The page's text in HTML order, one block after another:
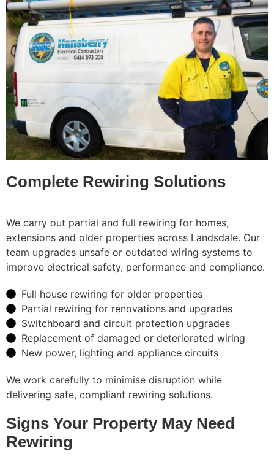
Complete Rewiring Solutions
We carry out partial and full rewiring for homes,
extensions and older properties across Landsdale. Our
team upgrades unsafe or outdated wiring systems to
improve electrical safety, performance and compliance.
Full house rewiring for older properties
Partial rewiring for renovations and upgrades
Switchboard and circuit protection upgrades
Replacement of damaged or deteriorated wiring
New power, lighting and appliance circuits
We work carefully to minimise disruption while
delivering safe, compliant rewiring solutions.
Signs Your Property May Need
Rewiring